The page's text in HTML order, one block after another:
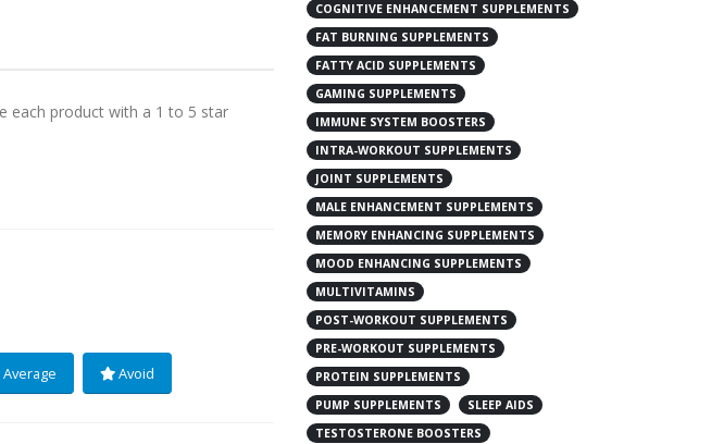
each product with a 1 to 5 star
Avoid
COGNITIVE ENHANCEMENT SUPPLEMENTS
FAT BURNING SUPPLEMENTS
FATTY ACID SUPPLEMENTS
GAMING SUPPLEMENTS
IMMUNE SYSTEM BOOSTERS
INTRA-WORKOUT SUPPLEMENTS
JOINT SUPPLEMENTS
MALE ENHANCEMENT SUPPLEMENTS
MEMORY ENHANCING SUPPLEMENTS
MOOD ENHANCING SUPPLEMENTS
MULTIVITAMINS
POST-WORKOUT SUPPLEMENTS
PRE-WORKOUT SUPPLEMENTS
PROTEIN SUPPLEMENTS
PUMP SUPPLEMENTS
SLEEP AIDS
TESTOSTERONE BOOSTERS